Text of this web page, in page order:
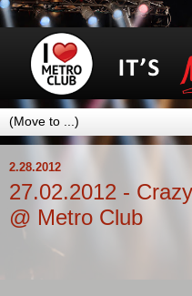
2.28.2012
27.02.2012 -
@ Metro Club